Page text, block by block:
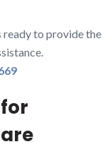
ready to provide the